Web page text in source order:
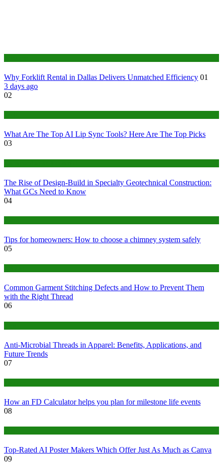
Why Forklift Rental in Dallas Delivers Unmatched Efficiency 01
3 days ago
02
What Are The Top AI Lip Sync Tools? Here Are The Top Picks
03
The Rise of Design-Build in Specialty Geotechnical Construction:
What GCs Need to Know
04
Tips for homeowners: How to choose a chimney system safely
05
Common Garment Stitching Defects and How to Prevent Them
with the Right Thread
06
Anti-Microbial Threads in Apparel: Benefits, Applications, and
Future Trends
07
How an FD Calculator helps you plan for milestone life events
08
Top-Rated AI Poster Makers Which Offer Just As Much as Canva
09